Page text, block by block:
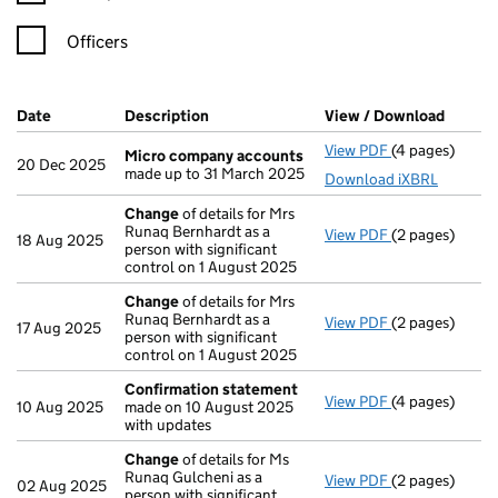
Officers
Company Results (links open in a new window)
Date (document was filed at Companies House)
Description (of the document filed at Companies
View / Download
20 Dec 2025
Micro company accounts
made up to 31 March 2025
View PDF Micro
(4 pages)
Download iXBRL
18 Aug 2025
Changeof details for Mrs
Runaq Bernhardt as a
person with significant
control on 1 August 2025
View PDF Changeof
(2 pages)
17 Aug 2025
Changeof details for Mrs
Runaq Bernhardt as a
person with significant
control on 1 August 2025
View PDF Changeof
(2 pages)
10 Aug 2025
Confirmation statement
made on 10 August 2025
with updates
View PDF Confirmation
(4 pages)
02 Aug 2025
Changeof details for Ms
Runaq Gulcheni as a
View PDF Changeof
(2 pages)